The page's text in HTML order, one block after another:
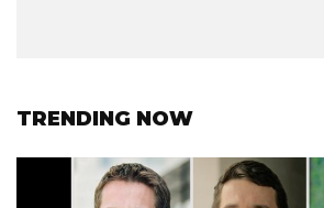
TRENDING NOW